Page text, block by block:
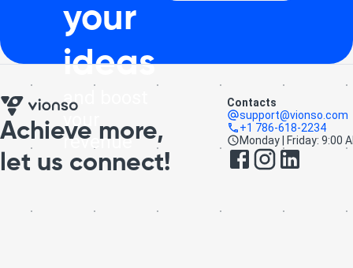
your
ideas
and boost
revenue
Achieve more,
let us connect!
Contacts
support@vionso.com
+1 786-618-2234
Monday | Friday: 9:00